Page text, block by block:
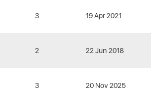
3 19 Apr 2021
2 22 Jun 2018
3 20 Nov 2025